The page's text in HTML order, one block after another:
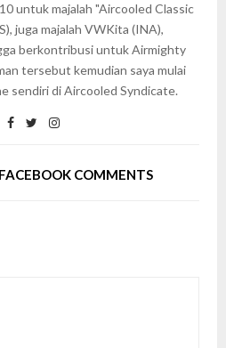
untuk majalah "Aircooled Classic
juga majalah VWKita (INA),
berkontribusi untuk Airmighty
tersebut kemudian saya mulai
sendiri di Aircooled Syndicate.
FACEBOOK COMMENTS